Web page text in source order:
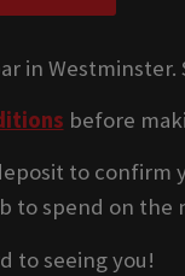
in
before
to confirm
to spend on the
to seeing you!